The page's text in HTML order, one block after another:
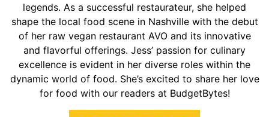
legends. As a successful restaurateur, she helped
shape the local food scene in Nashville with the debut
of her raw vegan restaurant AVO and its innovative
and flavorful offerings. Jess’ passion for culinary
excellence is evident in her diverse roles within the
dynamic world of food. She’s excited to share her love
for food with our readers at BudgetBytes!